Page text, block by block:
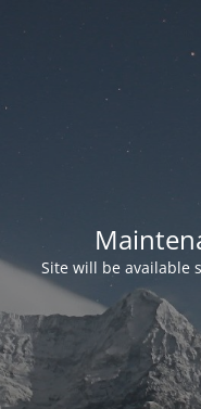
Site will be available